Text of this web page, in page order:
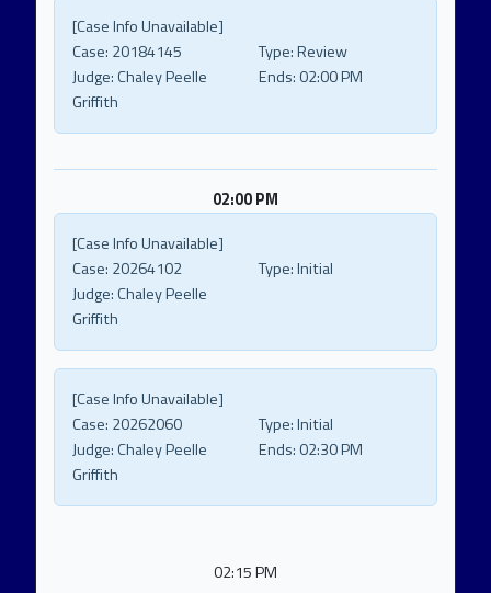
[Case Info Unavailable]
Case: 20184145 Type:Review
Judge:Chaley Peelle
Griffith
Ends: 02:00 PM
02:00 PM
[Case Info Unavailable]
Case: 20264102 Type:Initial
Judge:Chaley Peelle
Griffith
[Case Info Unavailable]
Case: 20262060 Type:Initial
Judge:Chaley Peelle
Griffith
Ends: 02:30 PM
02:15 PM